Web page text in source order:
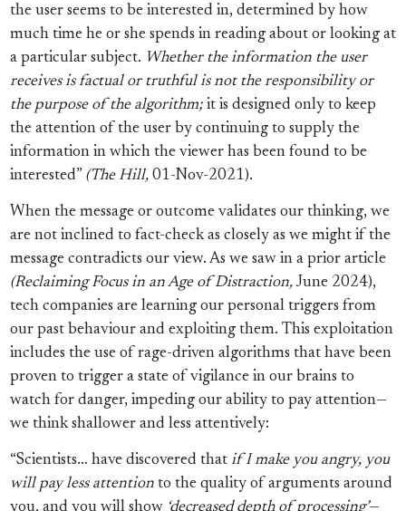
the user seems to be interested in, determined by how
much time he or she spends in reading about or looking at
a particular subject. Whether the information the user
receives is factual or truthful is not the responsibility or
the purpose of the algorithm;it is designed only to keep
the attention of the user by continuing to supply the
information in which the viewer has been found to be
interested” (The Hill, 01-Nov-2021).
When the message or outcome validates our thinking, we
are not inclined to fact-check as closely as we might if the
message contradicts our view. As we saw in a prior article
(Reclaiming Focus in an Age of Distraction,June 2024),
tech companies are learning our personal triggers from
our past behaviour and exploiting them. This exploitation
includes the use of rage-driven algorithms that have been
proven to trigger a state of vigilance in our brains to
watch for danger, impeding our ability to pay attention—
we think shallower and less attentively:
“Scientists… have discovered that if I make you angry, you
will pay less attentionto the quality of arguments around
you, and you will show ‘decreased depth of processing’—